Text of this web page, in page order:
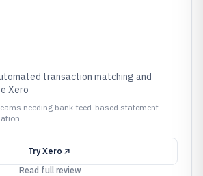
transaction matching and
Xero
needing bank-feed-based statement
Try Xero
Read full review